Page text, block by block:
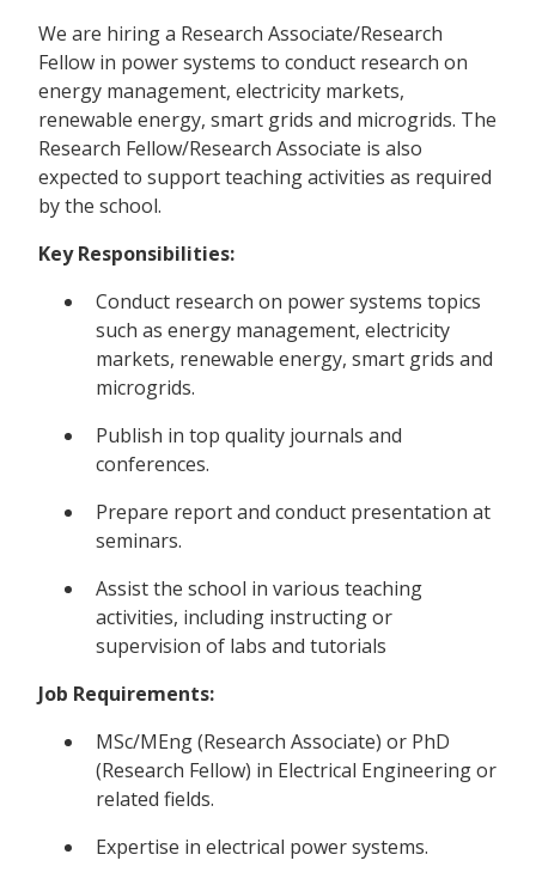
We are hiring a Research Associate/Research
Fellow in power systems to conduct research on
energy management, electricity markets,
renewable energy, smart grids and microgrids. The
Research Fellow/Research Associate is also
expected to support teaching activities as required
by the school.
Key Responsibilities:
Conduct research on power systems topics
such as energy management, electricity
markets, renewable energy, smart grids and
microgrids.
Publish in top quality journals and
conferences.
Prepare report and conduct presentation at
seminars.
Assist the school in various teaching
activities, including instructing or
supervision of labs and tutorials
Job Requirements:
MSc/MEng (Research Associate) or PhD
(Research Fellow) in Electrical Engineering or
related fields.
Expertise in electrical power systems.